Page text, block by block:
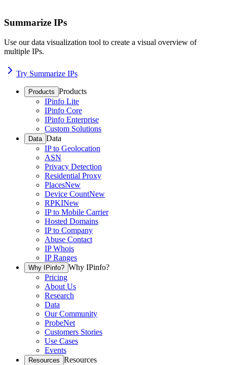
Summarize IPs
Use our data visualization tool to create a visual overview of
multiple IPs.
Try Summarize IPs
Products Products
IPinfo Lite
IPinfo Core
IPinfo Enterprise
Custom Solutions
Data Data
IP to Geolocation
ASN
Privacy Detection
Residential Proxy
PlacesNew
Device CountNew
RPKINew
IP to Mobile Carrier
Hosted Domains
IP to Company
Abuse Contact
IP Whois
IP Ranges
Why IPinfo? Why IPinfo?
Pricing
About Us
Research
Data
Our Community
ProbeNet
Customers Stories
Use Cases
Events
Resources Resources